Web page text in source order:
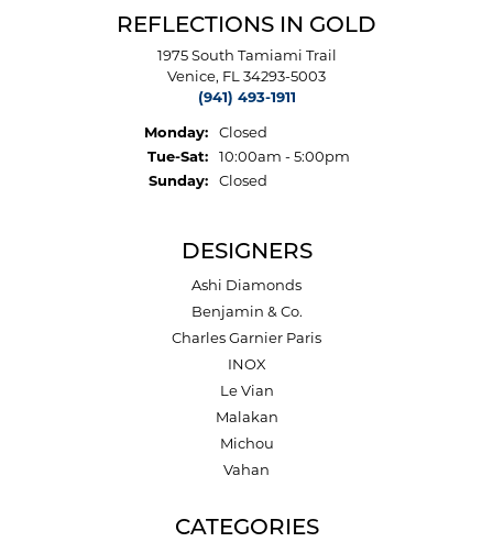
REFLECTIONS IN GOLD
1975 South Tamiami Trail
Venice, FL 34293-5003
(941) 493-1911
Monday:
Closed
Tue-Sat:Tuesday - Saturday:
10:00am - 5:00pm
Sunday:
Closed
DESIGNERS
Ashi Diamonds
Benjamin & Co.
Charles Garnier Paris
INOX
Le Vian
Malakan
Michou
Vahan
CATEGORIES